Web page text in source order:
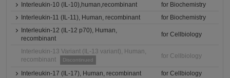
Interleukin-10 (IL-10),human,recombinant
for Biochemistry
Interleukin-11 (IL-11), Human, recombinant
for Biochemistry
Interleukin-12 (IL-12 p70), Human,
recombinant
for Cellbiology
Interleukin-13 Variant (IL-13 variant), Human,
recombinant
Discontinued
for Cellbiology
Interleukin-17 (IL-17), Human, recombinant
for Cellbiology